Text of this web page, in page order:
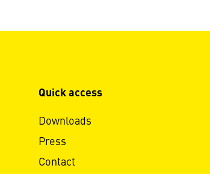
Quick access
Downloads
Press
Contact